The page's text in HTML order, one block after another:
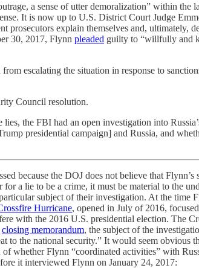
a sense of utter demoralization” within the
It is now up to U.S. District Court Judge
prosecutors explain themselves and, ultimately,
30, 2017, Flynn pleaded guilty to “willfully and
escalating the situation in response to
Council resolution.
the FBI had an open investigation into
presidential campaign] and Russia, and
because the DOJ does not believe that Flynn’s
a lie to be a crime, it must be material to the
subject of their investigation. At the time
Hurricane, opened in July of 2016,
with the 2016 U.S. presidential election. The
closing memorandum, the subject of the
the national security.” It would seem obvious
whether Flynn “coordinated activities” with
it interviewed Flynn on January 24, 2017: